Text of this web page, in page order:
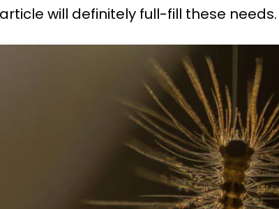
will definitely full-fill these needs.